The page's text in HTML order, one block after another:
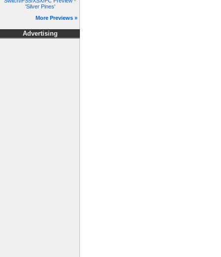
'Silver Pines'
More Previews »
Advertising